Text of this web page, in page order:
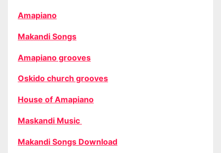
Amapiano
Makandi Songs
Amapiano grooves
Oskido church grooves
House of Amapiano
Maskandi Music
Makandi Songs Download